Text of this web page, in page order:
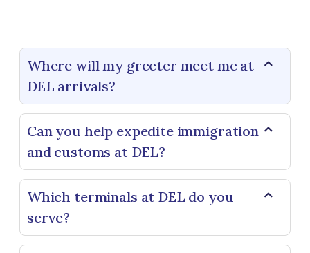
Where will my greeter meet me at
DEL arrivals?
Can you help expedite immigration
and customs at DEL?
Which terminals at DEL do you
serve?